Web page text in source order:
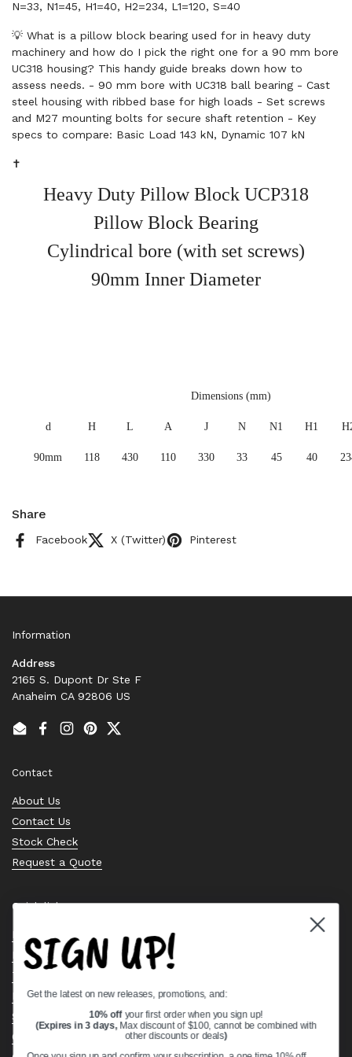
N=33, N1=45, H1=40, H2=234, L1=120, S=40
💡 What is a pillow block bearing used for in heavy duty
machinery and how do I pick the right one for a 90 mm bore
UC318 housing? This handy guide breaks down how to
assess needs. - 90 mm bore with UC318 ball bearing - Cast
steel housing with ribbed base for high loads - Set screws
and M27 mounting bolts for secure shaft retention - Key
specs to compare: Basic Load 143 kN, Dynamic 107 kN
✝️
Heavy Duty Pillow Block UCP318
Pillow Block Bearing
Cylindrical bore (with set screws)
90mm Inner Diameter
Dimensions (mm)
d H L A J N N1 H1
90mm 118 430 110 330 33 45 40
Share
Facebook X (Twitter) Pinterest
Information
Address
2165 S. Dupont Dr Ste F
Anaheim CA 92806 US
EmailFacebook
Instagram
PinterestTwitter
Contact
About Us
Contact Us
Stock Check
Request a Quote
Quick links
Bearing Knowledge Center
Privacy Policy
Terms & Conditions
Return & Refund Policy
Shipping Policy
Open Cookie Banner
SIGN UP!
Get the latest on new releases, promotions, and:
10% off your first order when you sign up!
(Expires in 3 days, Max discount of $100, cannot be combined with
other discounts or deals)